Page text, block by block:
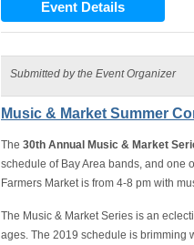
Event Details
Submitted by the Event Organizer
Music & Market Summer
The 30th Annual Music & Market
schedule of Bay Area bands, and one
Farmers Market is from 4-8 pm with
The Music & Market Series is an
ages. The 2019 schedule is brimming